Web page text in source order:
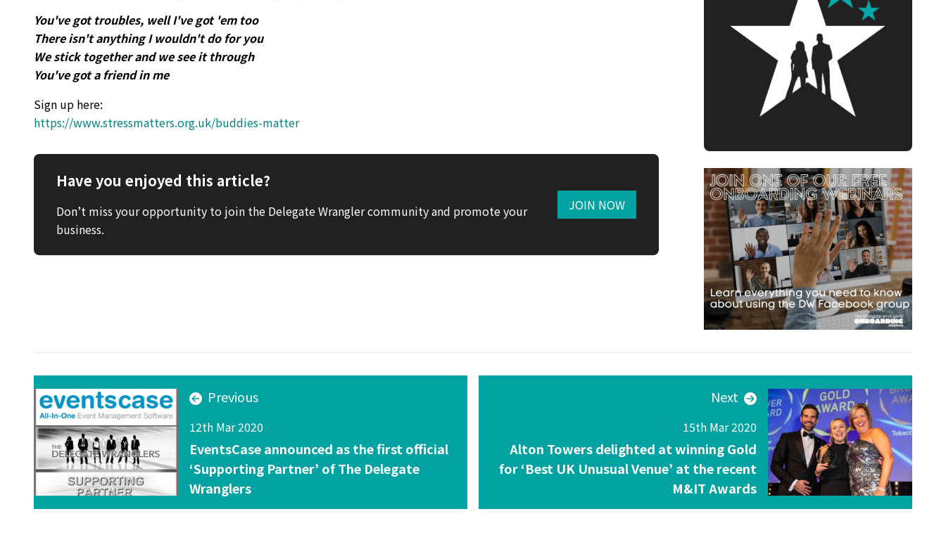
You've got troubles, well I've got 'em too
There isn't anything I wouldn't do for you
We stick together and we see it through
You've got a friend in me
Sign up here:
https://www.stressmatters.org.uk/buddies-matter
Have you enjoyed this article?
Don’t miss your opportunity to join the Delegate Wrangler community and promote your
business.
JOIN NOW
Previous
12th Mar 2020
EventsCase announced as the first official
‘Supporting Partner’ of The Delegate
Wranglers
Next
15th Mar 2020
Alton Towers delighted at winning Gold
for ‘Best UK Unusual Venue’ at the recent
M&IT Awards